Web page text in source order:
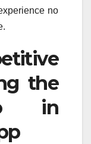
no
the
in